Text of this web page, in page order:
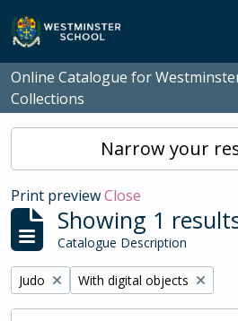
Skip to main content
Online Catalogue for
Collections
Narrow your
Print previewClose
Showing 1
Catalogue Description
Remove filter:
Judo Remove filter:
With digital objects